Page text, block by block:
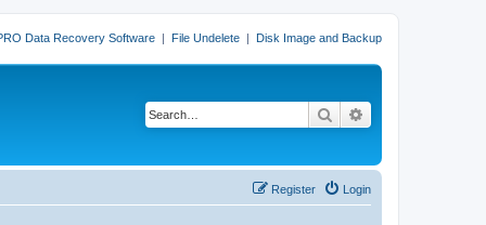
Data Recovery Software | File Undelete | Disk Image and Backup
Search
Login
Register